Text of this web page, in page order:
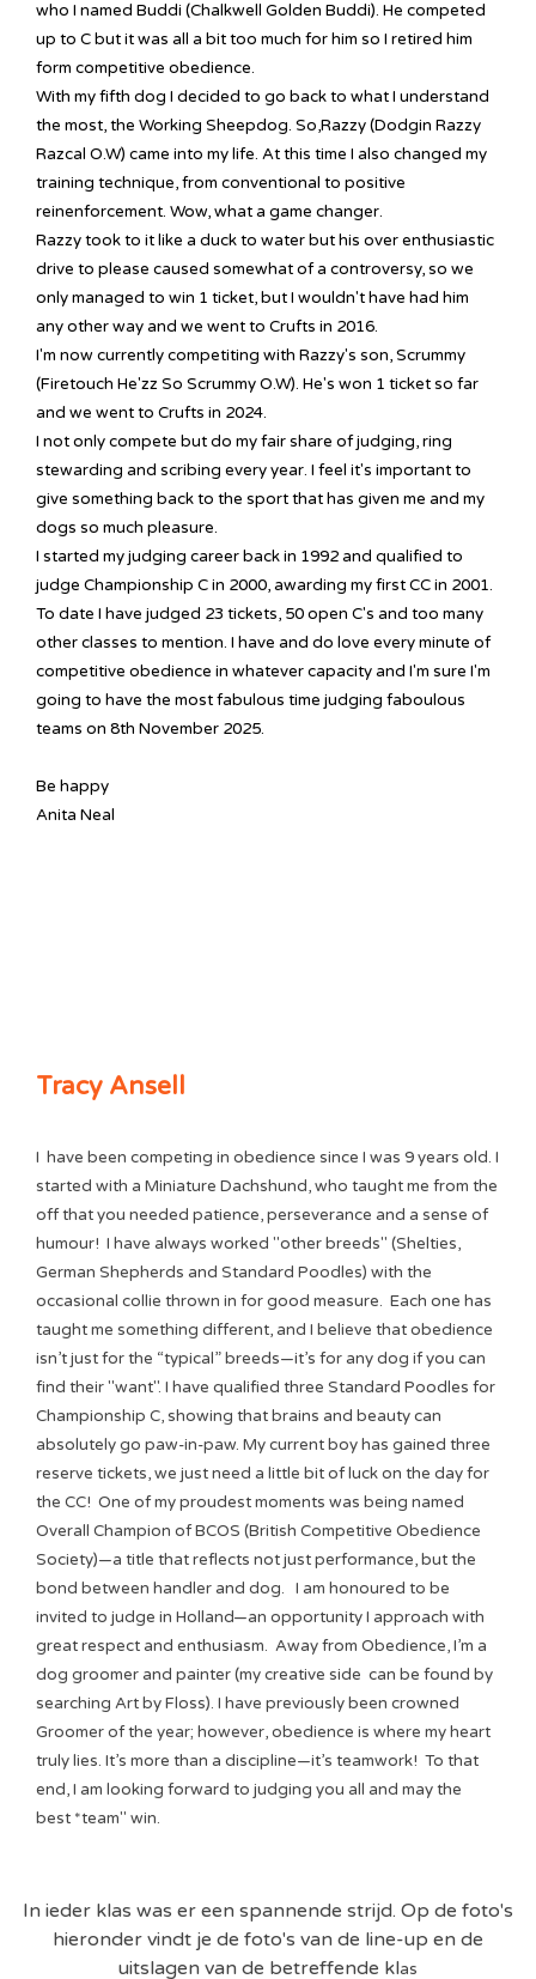
who I named Buddi (Chalkwell Golden Buddi). He competed
up to C but it was all a bit too much for him so I retired him
form competitive obedience.
With my fifth dog I decided to go back to what I understand
the most, the Working Sheepdog. So,Razzy (Dodgin Razzy
Razcal O.W) came into my life. At this time I also changed my
training technique, from conventional to positive
reinenforcement. Wow, what a game changer.
Razzy took to it like a duck to water but his over enthusiastic
drive to please caused somewhat of a controversy, so we
only managed to win 1 ticket, but I wouldn't have had him
any other way and we went to Crufts in 2016.
I'm now currently competiting with Razzy's son, Scrummy
(Firetouch He'zz So Scrummy O.W). He's won 1 ticket so far
and we went to Crufts in 2024.
I not only compete but do my fair share of judging, ring
stewarding and scribing every year. I feel it's important to
give something back to the sport that has given me and my
dogs so much pleasure.
I started my judging career back in 1992 and qualified to
judge Championship C in 2000, awarding my first CC in 2001.
To date I have judged 23 tickets, 50 open C's and too many
other classes to mention. I have and do love every minute of
competitive obedience in whatever capacity and I'm sure I'm
going to have the most fabulous time judging faboulous
teams on 8th November 2025.
Be happy
Anita Neal
Tracy Ansell
I have been competing in obedience since I was 9 years old. I
started with a Miniature Dachshund, who taught me from the
off that you needed patience, perseverance and a sense of
humour! I have always worked "other breeds" (Shelties,
German Shepherds and Standard Poodles) with the
occasional collie thrown in for good measure. Each one has
taught me something different, and I believe that obedience
isn’t just for the “typical” breeds—it’s for any dog if you can
find their "want". I have qualified three Standard Poodles for
Championship C, showing that brains and beauty can
absolutely go paw-in-paw. My current boy has gained three
reserve tickets, we just need a little bit of luck on the day for
the CC! One of my proudest moments was being named
Overall Champion of BCOS (British Competitive Obedience
Society)—a title that reflects not just performance, but the
bond between handler and dog. I am honoured to be
invited to judge in Holland—an opportunity I approach with
great respect and enthusiasm. Away from Obedience, I’m a
dog groomer and painter (my creative side can be found by
searching Art by Floss). I have previously been crowned
Groomer of the year; however, obedience is where my heart
truly lies. It’s more than a discipline—it’s teamwork! To that
end, I am looking forward to judging you all and may the
best *team" win.
In ieder klas was er een spannende strijd. Op de foto's
hieronder vindt je de foto's van de line-up en de
uitslagen van de betreffende klas